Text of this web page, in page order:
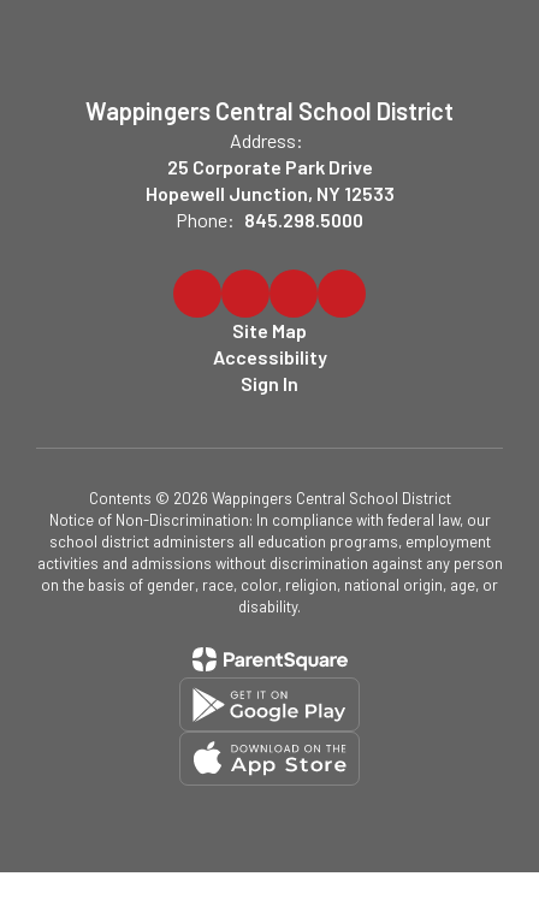
Wappingers Central School District
Address:
25 Corporate Park Drive
Hopewell Junction, NY 12533
Phone: 845.298.5000
Site Map
Accessibility
Sign In
Contents © 2026 Wappingers Central School District
Notice of Non-Discrimination: In compliance with federal law, our
school district administers all education programs, employment
activities and admissions without discrimination against any person
on the basis of gender, race, color, religion, national origin, age, or
disability.